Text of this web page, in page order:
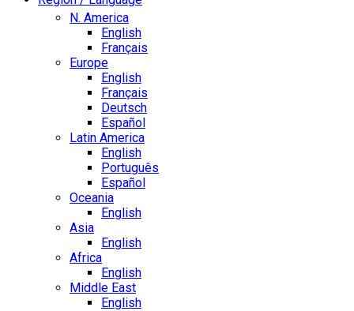
N. America
English
Français
Europe
English
Français
Deutsch
Español
Latin America
English
Português
Español
Oceania
English
Asia
English
Africa
English
Middle East
English